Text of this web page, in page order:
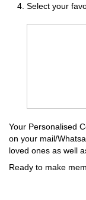
Select your
Your Personalised
on your mail/
loved ones as well
Ready to make